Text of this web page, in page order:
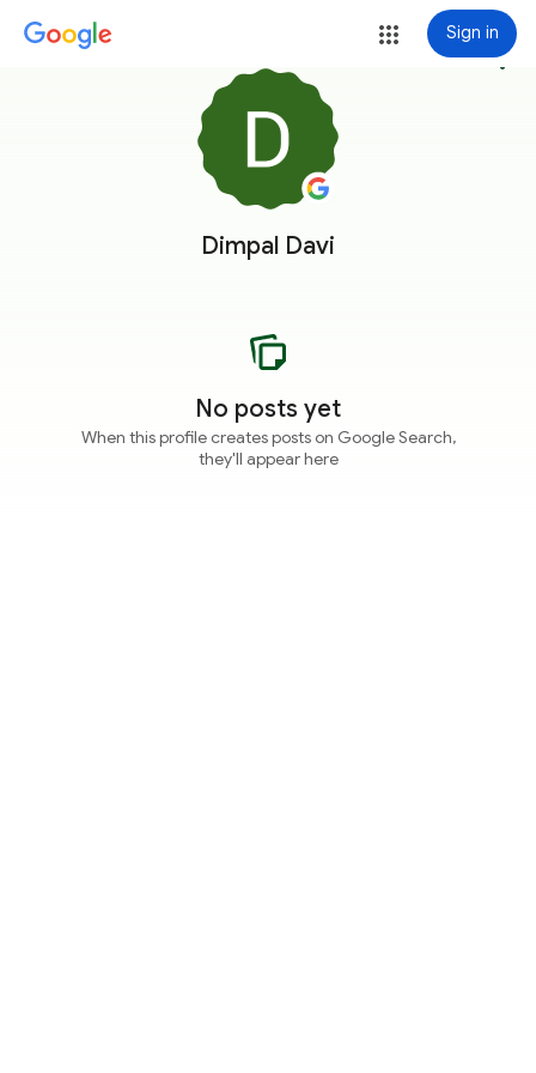
Sign in
Dimpal Davi
more_vert
No posts yet
When this profile creates posts on Google Search,
they'll appear here